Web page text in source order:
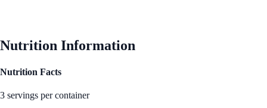
Nutrition Information
Nutrition Facts
3 servings per container